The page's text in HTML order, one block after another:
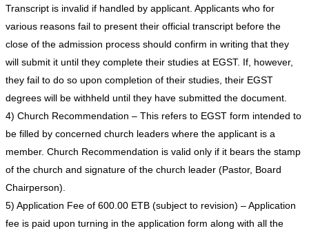
Transcript is invalid if handled by applicant. Applicants who for
various reasons fail to present their official transcript before the
close of the admission process should confirm in writing that they
will submit it until they complete their studies at EGST. If, however,
they fail to do so upon completion of their studies, their EGST
degrees will be withheld until they have submitted the document.
4) Church Recommendation – This refers to EGST form intended to
be filled by concerned church leaders where the applicant is a
member. Church Recommendation is valid only if it bears the stamp
of the church and signature of the church leader (Pastor, Board
Chairperson).
5) Application Fee of 600.00 ETB (subject to revision) – Application
fee is paid upon turning in the application form along with all the